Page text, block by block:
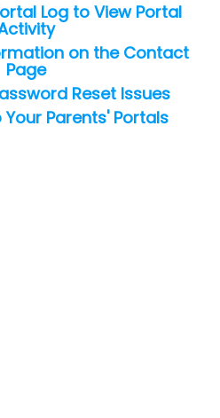
Log to View Portal
on the Contact
Page
Reset Issues
Parents' Portals